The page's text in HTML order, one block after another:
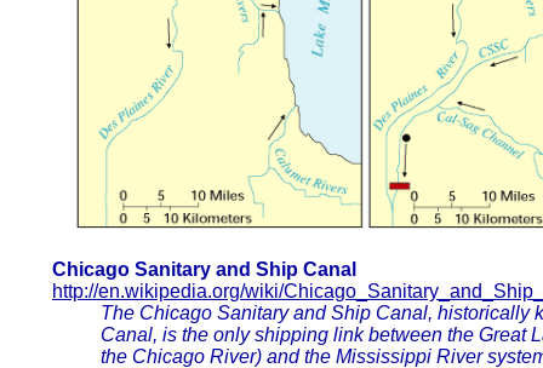
Chicago Sanitary and Ship Canal
http://en.wikipedia.org/wiki/
The Chicago Sanitary and Ship Canal, historically
Canal, is the only shipping link between the Great
the Chicago River) and the Mississippi River